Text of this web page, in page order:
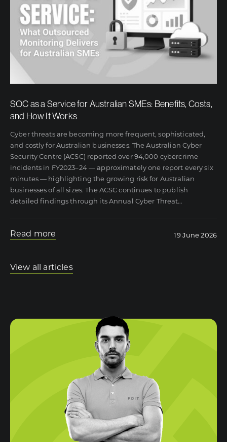
SOC as a Service for Australian SMEs: Benefits, Costs,
and How It Works
Cyber threats are becoming more frequent, sophisticated,
and costly for Australian businesses. The Australian Cyber
Security Centre (ACSC) reported over 94,000 cybercrime
incidents in FY2023–24 — approximately one report every six
minutes — highlighting the growing risk for Australian
businesses of all sizes. The ACSC continues to publish
detailed findings through its Annual Cyber Threat…
Read more 19 June 2026
View all articles